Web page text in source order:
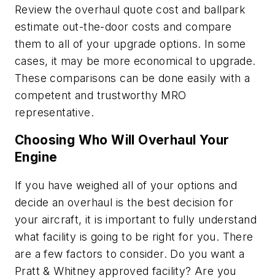
Review the overhaul quote cost and ballpark
estimate out-the-door costs and compare
them to all of your upgrade options. In some
cases, it may be more economical to upgrade.
These comparisons can be done easily with a
competent and trustworthy MRO
representative.
Choosing Who Will Overhaul Your
Engine
If you have weighed all of your options and
decide an overhaul is the best decision for
your aircraft, it is important to fully understand
what facility is going to be right for you. There
are a few factors to consider. Do you want a
Pratt & Whitney approved facility? Are you